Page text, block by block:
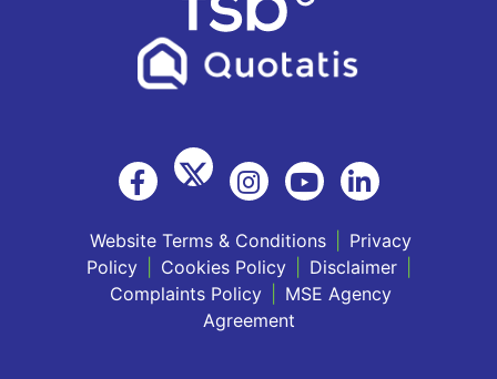
Website Terms & Conditions
Privacy
Policy
Cookies Policy Disclaimer
Complaints Policy
MSE Agency
Agreement